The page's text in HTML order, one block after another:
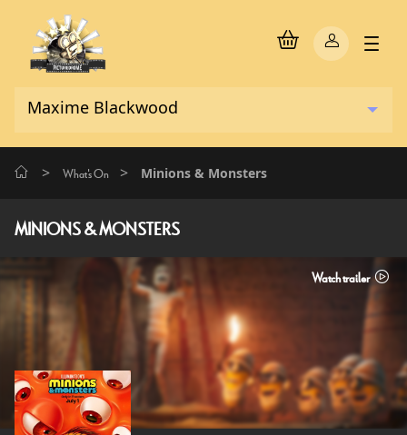
> What's On > Minions & Monsters
MINIONS & MONSTERS
Watch trailer